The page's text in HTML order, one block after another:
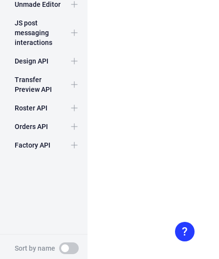
Unmade Editor
Expand
JS post
messaging
interactions
Expand
Design API
Expand
Transfer
Preview API
Expand
Roster API
Expand
Orders API
Expand
Factory API
Expand
Sort by name Toggle